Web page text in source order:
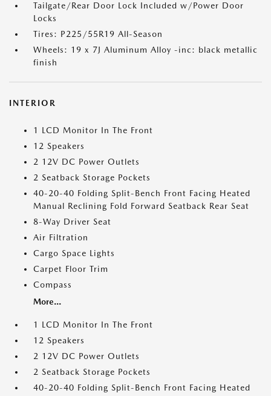
Tailgate/Rear Door Lock Included w/Power Door
Locks
Tires: P225/55R19 All-Season
Wheels: 19 x 7J Aluminum Alloy -inc: black metallic
finish
INTERIOR
1 LCD Monitor In The Front
12 Speakers
2 12V DC Power Outlets
2 Seatback Storage Pockets
40-20-40 Folding Split-Bench Front Facing Heated
Manual Reclining Fold Forward Seatback Rear Seat
8-Way Driver Seat
Air Filtration
Cargo Space Lights
Carpet Floor Trim
Compass
More...
1 LCD Monitor In The Front
12 Speakers
2 12V DC Power Outlets
2 Seatback Storage Pockets
40-20-40 Folding Split-Bench Front Facing Heated